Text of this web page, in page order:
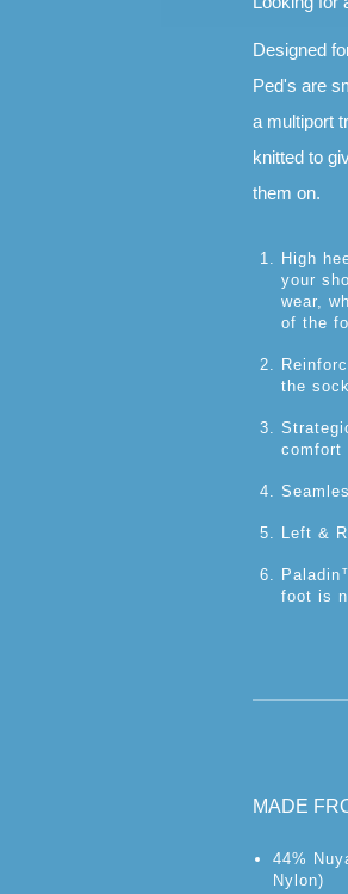
Designed
Ped's are
a multiport
knitted to
them on.
High
your
wear,
of the
the
comfort
Left &
foot is
MADE
44%
Nylon)